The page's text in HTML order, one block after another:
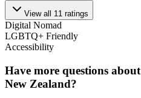
View all 11 ratings
Digital Nomad
LGBTQ+ Friendly
Accessibility
Have more questions about
New Zealand?